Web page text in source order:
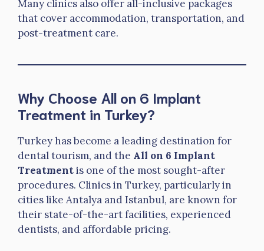
Many clinics also offer all-inclusive packages
that cover accommodation, transportation, and
post-treatment care.
Why Choose All on 6 Implant
Treatment in Turkey?
Turkey has become a leading destination for
dental tourism, and the All on 6 Implant
Treatmentis one of the most sought-after
procedures. Clinics in Turkey, particularly in
cities like Antalya and Istanbul, are known for
their state-of-the-art facilities, experienced
dentists, and affordable pricing.